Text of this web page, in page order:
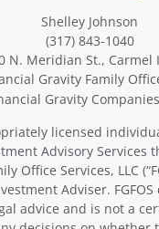
Shelley Johnson
(317) 843-1040
N. Meridian St., Carmel
Gravity Family
Gravity
licensed
Advisory Services
Office Services, LLC
Adviser.
advice and is not a